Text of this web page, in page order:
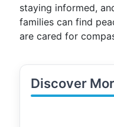
staying informed,
families can find
are cared for
Discover